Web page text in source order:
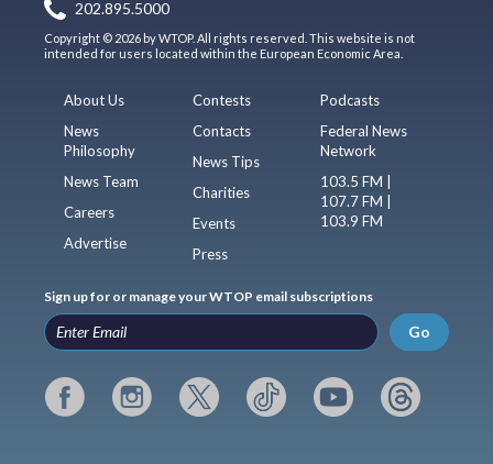
202.895.5000
Copyright © 2026 by WTOP. All rights reserved. This website is not
intended for users located within the European Economic Area.
About Us
News
Philosophy
News Team
Careers
Advertise
Contests
Contacts
News Tips
Charities
Events
Press
Podcasts
Federal News
Network
103.5 FM |
107.7 FM |
103.9 FM
Sign up for or manage your WTOP email subscriptions
Go